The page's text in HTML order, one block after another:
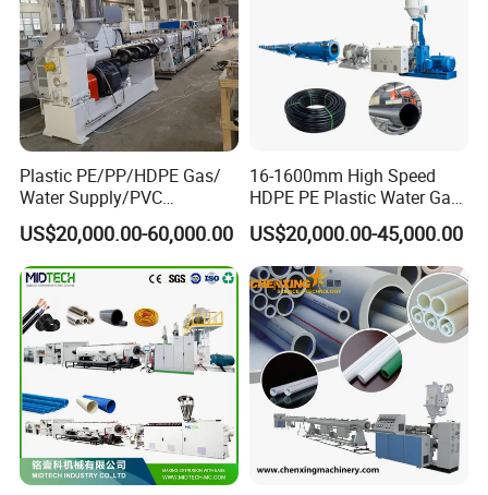
Plastic PE/PP/HDPE Gas/
Water Supply/PVC
Pipe/PPR Pert Pipe Extruder
Machine Production Line
US$20,000.00-60,000.00
16-1600mm High Speed
HDPE PE Plastic Water Gas
Pipe Drip Irrigation Pipe
Agricultural Hose Pipe
Extruder Extrusion Making
Machine
US$20,000.00-45,000.00